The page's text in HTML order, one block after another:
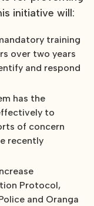
initiative will:
training
over two years
and respond
has the
to
of concern
recently
Protocol,
and Oranga